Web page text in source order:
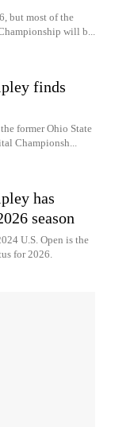
but most of the
will b...
finds
former Ohio State
Championsh...
has
season
U.S. Open is the
for 2026.